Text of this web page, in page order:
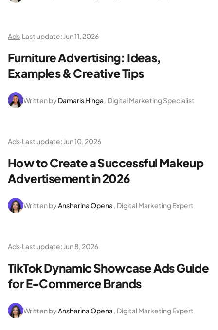
Ads·Last update: Jun 11, 2026
Furniture Advertising: Ideas,
Examples & Creative Tips
Written byDamaris Hinga , Digital Marketing Specialist
Ads·Last update: Jun 10, 2026
How to Create a Successful Makeup
Advertisement in 2026
Written byAnsherina Opena , Digital Marketing Expert
Ads·Last update: Jun 8, 2026
TikTok Dynamic Showcase Ads Guide
for E-Commerce Brands
Written byAnsherina Opena , Digital Marketing Expert